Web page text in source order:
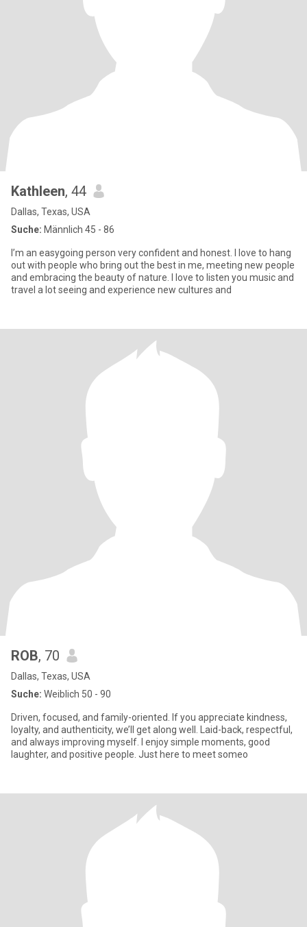
Kathleen, 44
Dallas, Texas, USA
Suche: Männlich 45 - 86
I’m an easygoing person very confident and honest. I love to hang
out with people who bring out the best in me, meeting new people
and embracing the beauty of nature. I love to listen you music and
travel a lot seeing and experience new cultures and
ROB, 70
Dallas, Texas, USA
Suche: Weiblich 50 - 90
Driven, focused, and family-oriented. If you appreciate kindness,
loyalty, and authenticity, we’ll get along well. Laid-back, respectful,
and always improving myself. I enjoy simple moments, good
laughter, and positive people. Just here to meet someo